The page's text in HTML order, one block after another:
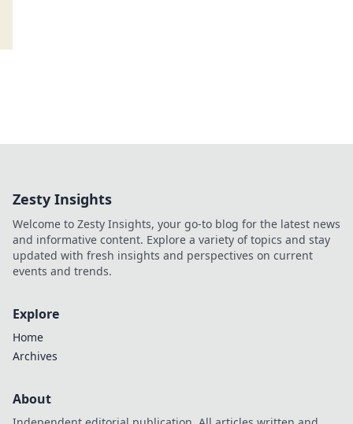
Zesty Insights
Welcome to Zesty Insights, your go-to blog for the latest news
and informative content. Explore a variety of topics and stay
updated with fresh insights and perspectives on current
events and trends.
Explore
Home
Archives
About